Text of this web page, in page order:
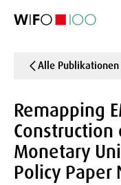
Alle Publikationen
Remapping
Construction
Monetary
Policy Paper